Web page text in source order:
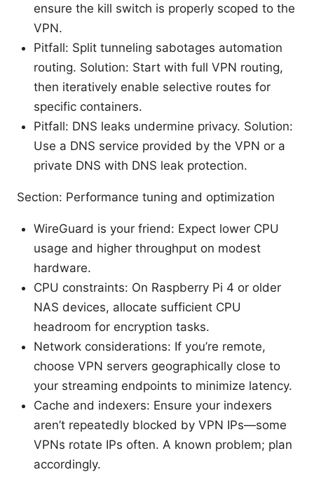
ensure the kill switch is properly scoped to the
VPN.
Pitfall: Split tunneling sabotages automation
routing. Solution: Start with full VPN routing,
then iteratively enable selective routes for
specific containers.
Pitfall: DNS leaks undermine privacy. Solution:
Use a DNS service provided by the VPN or a
private DNS with DNS leak protection.
Section: Performance tuning and optimization
WireGuard is your friend: Expect lower CPU
usage and higher throughput on modest
hardware.
CPU constraints: On Raspberry Pi 4 or older
NAS devices, allocate sufficient CPU
headroom for encryption tasks.
Network considerations: If you’re remote,
choose VPN servers geographically close to
your streaming endpoints to minimize latency.
Cache and indexers: Ensure your indexers
aren’t repeatedly blocked by VPN IPs—some
VPNs rotate IPs often. A known problem; plan
accordingly.